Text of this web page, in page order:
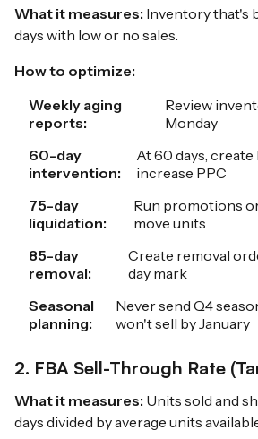
What it measures: Inventory that's
days with low or no sales.
How to optimize:
Weekly aging
reports:
Review
Monday
60-day
intervention:
At 60 days,
increase PPC
75-day
liquidation:
Run promotions
move units
85-day
removal:
Create removal
day mark
Seasonal
planning:
Never send Q4
won't sell by January
2. FBA Sell-Through Rate
What it measures: Units sold and
days divided by average units